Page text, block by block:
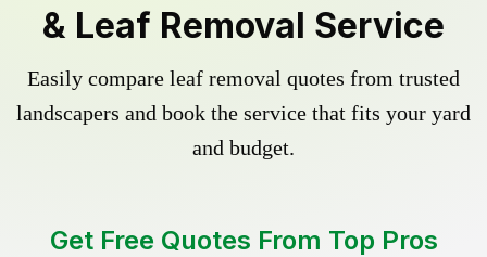
& Leaf Removal Service
Easily compare leaf removal quotes from trusted
landscapers and book the service that fits your yard
and budget.
Get Free Quotes From Top Pros